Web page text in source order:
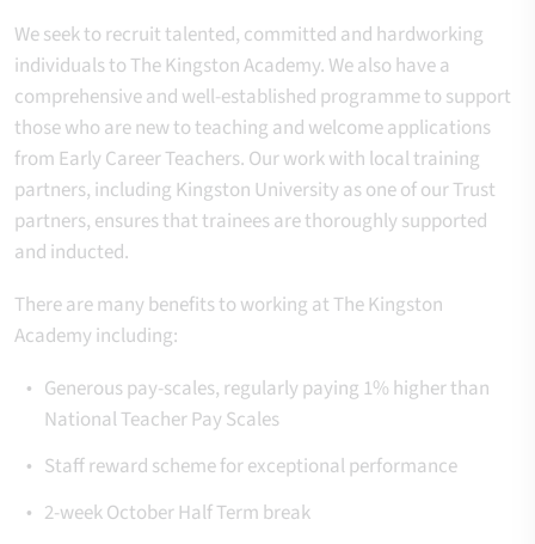
We seek to recruit talented, committed and hardworking
individuals to The Kingston Academy. We also have a
comprehensive and well-established programme to support
those who are new to teaching and welcome applications
from Early Career Teachers. Our work with local training
partners, including Kingston University as one of our Trust
partners, ensures that trainees are thoroughly supported
and inducted.
There are many benefits to working at The Kingston
Academy including:
Generous pay-scales, regularly paying 1% higher than
National Teacher Pay Scales
Staff reward scheme for exceptional performance
2-week October Half Term break